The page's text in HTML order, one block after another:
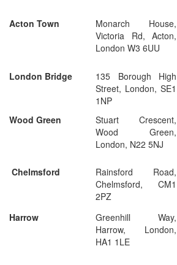
Acton Town
Monarch House,
Victoria Rd, Acton,
London W3 6UU
London Bridge
135 Borough High
Street, London, SE1
1NP
Wood Green
Stuart Crescent,
Wood Green,
London, N22 5NJ
Chelmsford
Rainsford Road,
Chelmsford, CM1
2PZ
Harrow
Greenhill Way,
Harrow, London,
HA1 1LE